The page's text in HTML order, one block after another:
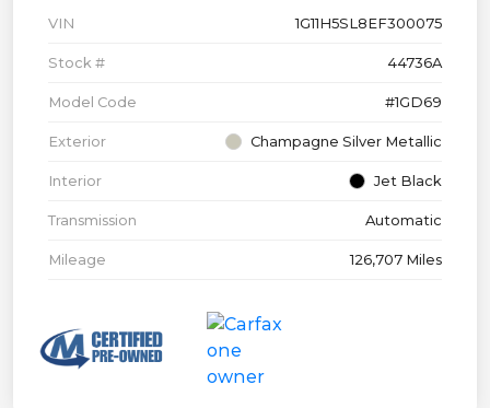
VIN 1G11H5SL8EF300075
Stock # 44736A
Model Code #1GD69
Exterior Champagne Silver Metallic
Interior Jet Black
Transmission Automatic
Mileage 126,707 Miles